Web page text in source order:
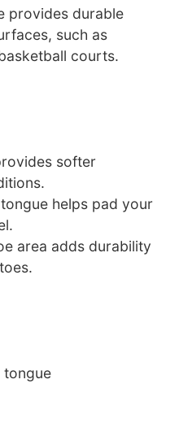
provides durable
such as
courts.
softer
helps pad your
area adds durability
tongue